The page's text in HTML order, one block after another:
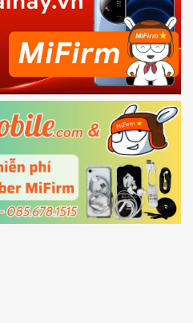
manually, then hold
buttonto enter
with the PC using USB